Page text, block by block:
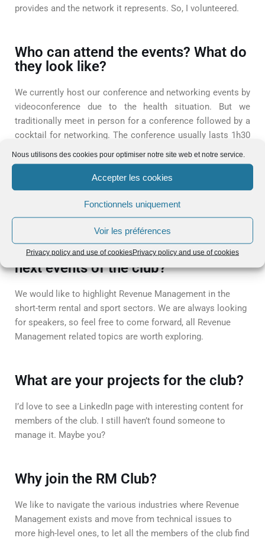
Nous utilisons des cookies pour optimiser notre site web et notre service.
Accepter les cookies
Fonctionnels uniquement
Voir les préférences
Privacy policy and use of cookiesPrivacy policy and use of cookies
provides and the network it represents. So, I volunteered.
Who can attend the events? What do
they look like?
We currently host our conference and networking events by
videoconference due to the health situation. But we
traditionally meet in person for a conference followed by a
cocktail for networking. The conference usually lasts 1h30
with the Q&A, and then networking goes on for as long as
the attendants wish!
What are the planned topics for the
next events of the club?
We would like to highlight Revenue Management in the
short-term rental and sport sectors. We are always looking
for speakers, so feel free to come forward, all Revenue
Management related topics are worth exploring.
What are your projects for the club?
I’d love to see a LinkedIn page with interesting content for
members of the club. I still haven’t found someone to
manage it. Maybe you?
Why join the RM Club?
We like to navigate the various industries where Revenue
Management exists and move from technical issues to
more high-level ones, to let all the members of the club find